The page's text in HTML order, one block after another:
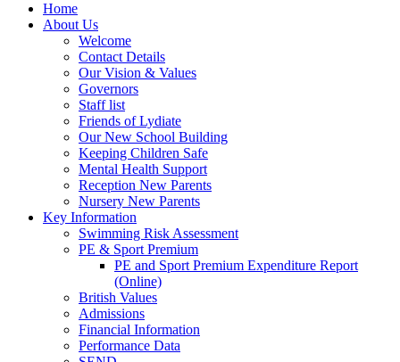
Home
About Us
Welcome
Contact Details
Our Vision & Values
Governors
Staff list
Friends of Lydiate
Our New School Building
Keeping Children Safe
Mental Health Support
Reception New Parents
Nursery New Parents
Key Information
Swimming Risk Assessment
PE & Sport Premium
PE and Sport Premium Expenditure Report
(Online)
British Values
Admissions
Financial Information
Performance Data